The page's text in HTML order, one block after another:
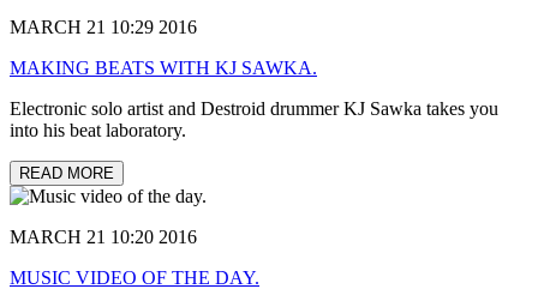
MARCH 21 10:29 2016
MAKING BEATS WITH KJ SAWKA.
Electronic solo artist and Destroid drummer KJ Sawka takes you
into his beat laboratory.
READ MORE
MARCH 21 10:20 2016
MUSIC VIDEO OF THE DAY.